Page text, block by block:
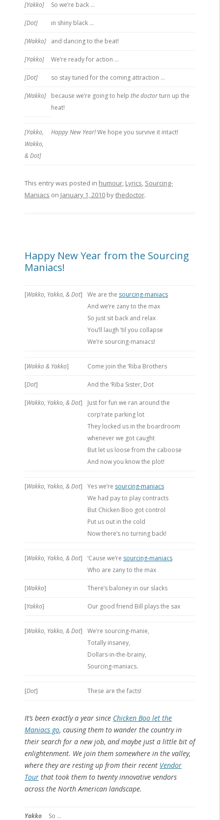
[Yakko] So we’re back …
[Dot] in shiny black …
[Wakko] and dancing to the beat!
[Yakko] We’re ready for action …
[Dot] so stay tuned for the coming attraction …
[Wakko] because we’re going to help the doctorturn up the
heat!
[Yakko,
Wakko,
& Dot]
Happy New Year!We hope you survive it intact!
This entry was posted in humour, Lyrics, Sourcing-
Maniacs on January 1, 2010bythedoctor.
Happy New Year from the Sourcing
Maniacs!
[Wakko, Yakko, & Dot] We are the sourcing-maniacs
And we’re zany to the max
So just sit back and relax
You’ll laugh ’til you collapse
We’re sourcing-maniacs!
[Wakko & Yakko] Come join the ‘Riba Brothers
[Dot] And the ‘Riba Sister, Dot
[Wakko, Yakko, & Dot]
Just for fun we ran around the
corp’rate parking lot
They locked us in the boardroom
whenever we got caught
But let us loose from the caboose
And now you know the plot!
[Wakko, Yakko, & Dot] Yes we’re sourcing-maniacs
We had pay to play contracts
But Chicken Boo got control
Put us out in the cold
Now there’s no turning back!
[Wakko, Yakko, & Dot] ‘Cause we’re sourcing-maniacs
Who are zany to the max
[Wakko] There’s baloney in our slacks
[Yakko] Our good friend Bill plays the sax
[Wakko, Yakko, & Dot]
We’re sourcing-manie,
Totally insaney,
Dollars-in-the-brainy,
Sourcing-maniacs.
[Dot] These are the facts!
It’s been exactly a year since Chicken Boo let the
Maniacs go, causing them to wander the country in
their search for a new job, and maybe just a little bit of
enlightenment. We join them somewhere in the valley,
where they are resting up from their recent Vendor
Tourthat took them to twenty innovative vendors
across the North American landscape.
Yakko So …